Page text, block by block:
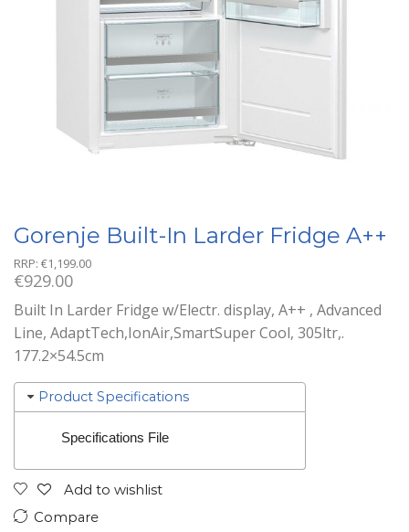
Gorenje Built-In Larder Fridge A++
RRP: €1,199.00
€929.00
Built In Larder Fridge w/Electr. display, A++ , Advanced
Line, AdaptTech,IonAir,SmartSuper Cool, 305ltr,.
177.2×54.5cm
Product Specifications
Specifications File
Add to wishlist
Compare